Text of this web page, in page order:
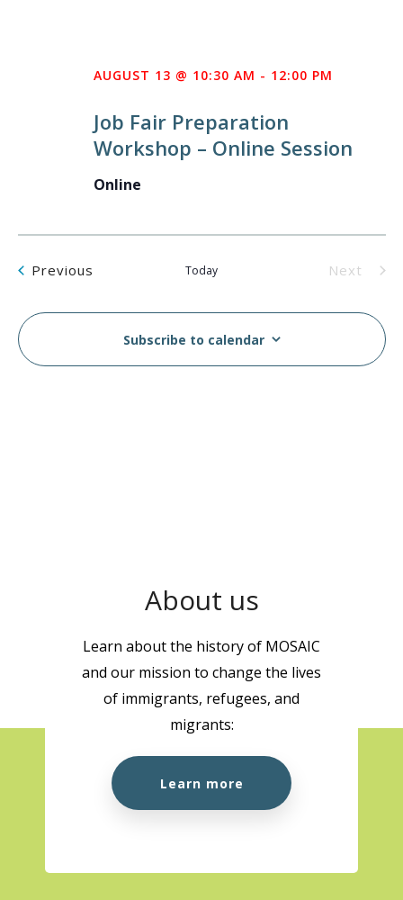
Job Fair Preparation
Workshop – Online Session
AUGUST 13 @ 10:30 AM - 12:00 PM
Online
Previous Today
Next
Subscribe to calendar
About us
Learn about the history of MOSAIC
and our mission to change the lives
of immigrants, refugees, and
migrants:
Learn more